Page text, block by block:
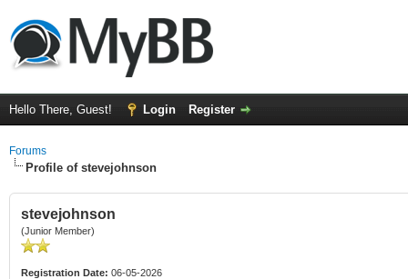
Hello There, Guest! Login Register
Forums
Profile of stevejohnson
stevejohnson
(Junior Member)
Registration Date: 06-05-2026